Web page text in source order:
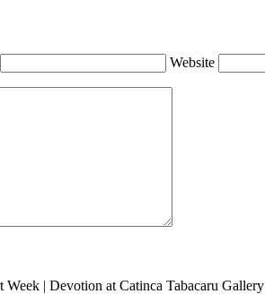
Website
Week | Devotion at Catinca Tabacaru Gallery